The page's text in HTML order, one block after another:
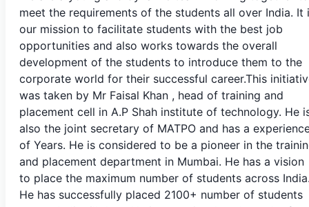
meet the requirements of the students all over India. It
our mission to facilitate students with the best job
opportunities and also works towards the overall
development of the students to introduce them to the
corporate world for their successful career.This
was taken by Mr Faisal Khan , head of training and
placement cell in A.P Shah institute of technology. He
also the joint secretary of MATPO and has a
of Years. He is considered to be a pioneer in the
and placement department in Mumbai. He has a vision
to place the maximum number of students across
He has successfully placed 2100+ number of students